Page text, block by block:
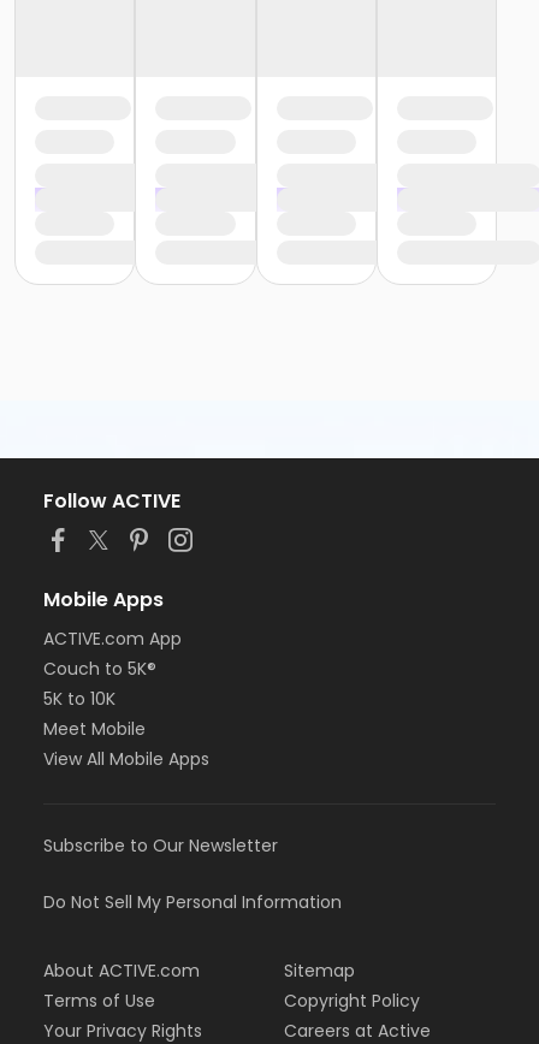
Follow ACTIVE
Mobile Apps
ACTIVE.com App
Couch to 5K®
5K to 10K
Meet Mobile
View All Mobile Apps
Subscribe to Our Newsletter
Do Not Sell My Personal Information
About ACTIVE.com
Terms of Use
Your Privacy Rights
Sitemap
Copyright Policy
Careers at Active